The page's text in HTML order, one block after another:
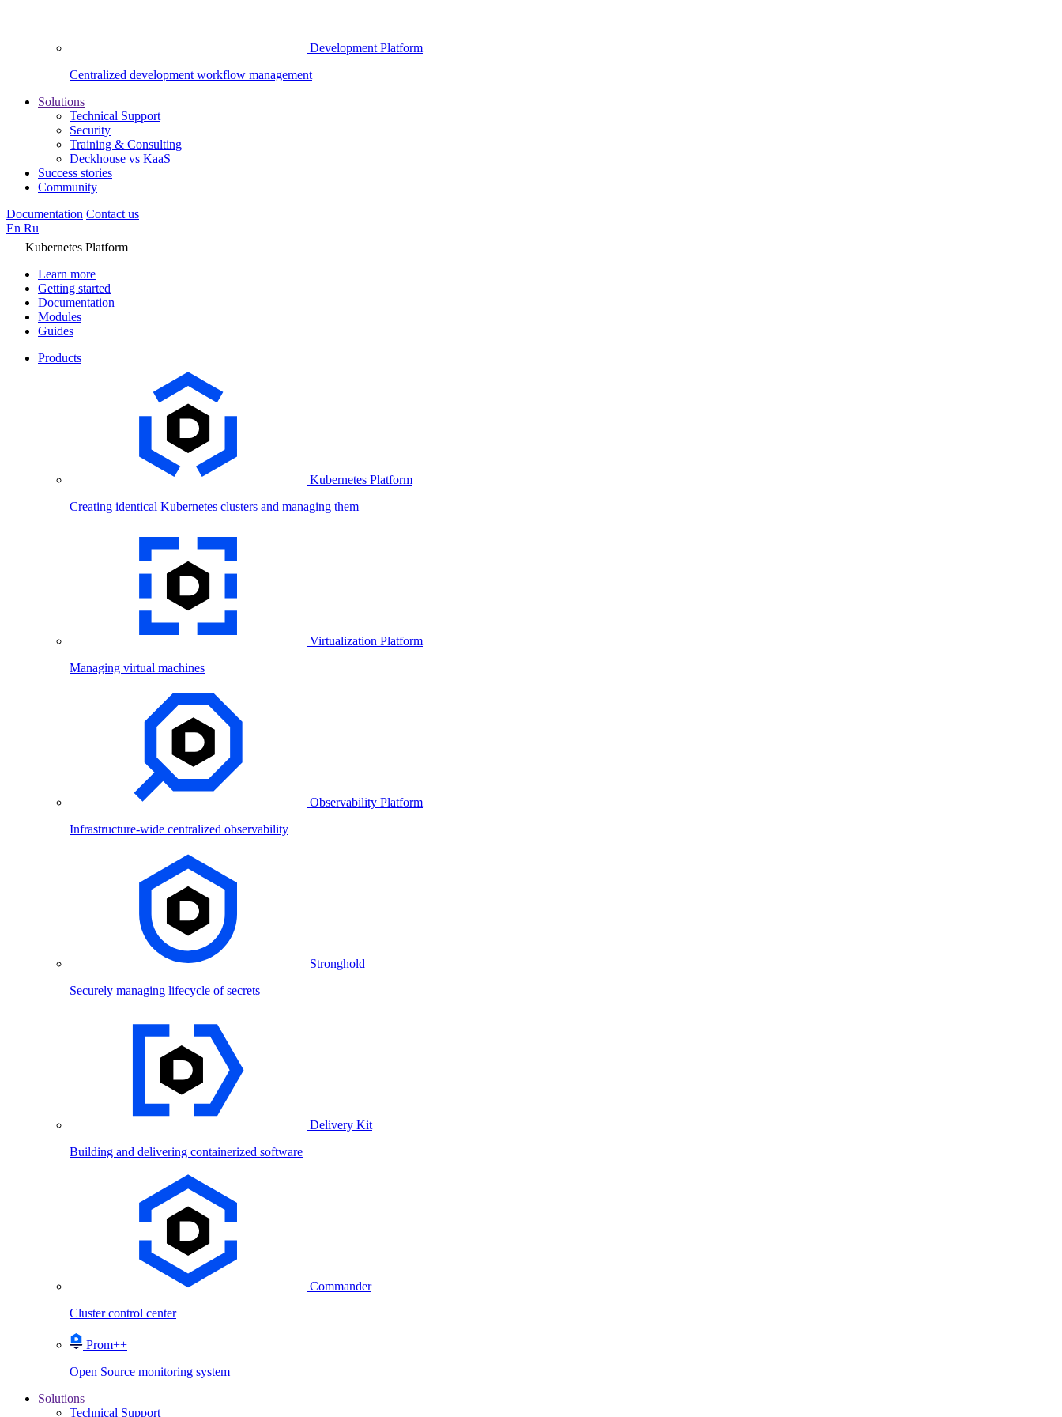
Development Platform
Centralized development workflow management
Solutions
Technical Support
Security
Training & Consulting
Deckhouse vs KaaS
Success stories
Community
Documentation Contact us
En Ru
Kubernetes Platform
Learn more
Getting started
Documentation
Modules
Guides
Products
Kubernetes Platform
Creating identical Kubernetes clusters and managing them
Virtualization Platform
Managing virtual machines
Observability Platform
Infrastructure-wide centralized observability
Stronghold
Securely managing lifecycle of secrets
Delivery Kit
Building and delivering containerized software
Commander
Cluster control center
Prom++
Open Source monitoring system
Solutions
Technical Support